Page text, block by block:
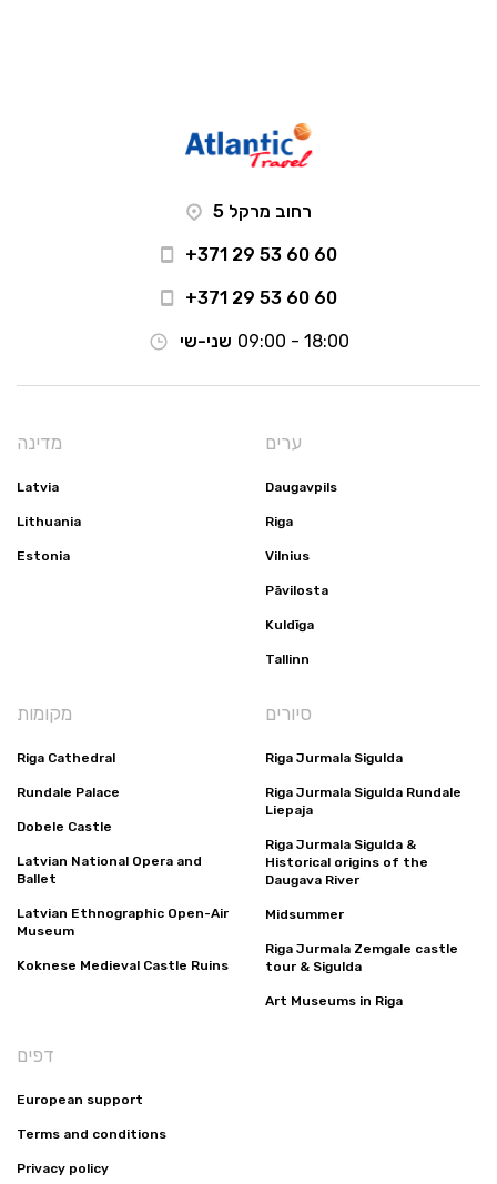
רחוב מרקל 5
+371 29 53 60 60
+371 29 53 60 60
שני-שי 09:00 - 18:00
מדינה
Latvia
Lithuania
Estonia
ערים
Daugavpils
Riga
Vilnius
Pāvilosta
Kuldīga
Tallinn
מקומות
Riga Cathedral
Rundale Palace
Dobele Castle
Latvian National Opera and
Ballet
Latvian Ethnographic Open-Air
Museum
Koknese Medieval Castle Ruins
סיורים
Riga Jurmala Sigulda
Riga Jurmala Sigulda Rundale
Liepaja
Riga Jurmala Sigulda &
Historical origins of the
Daugava River
Midsummer
Riga Jurmala Zemgale castle
tour & Sigulda
Art Museums in Riga
דפים
European support
Terms and conditions
Privacy policy